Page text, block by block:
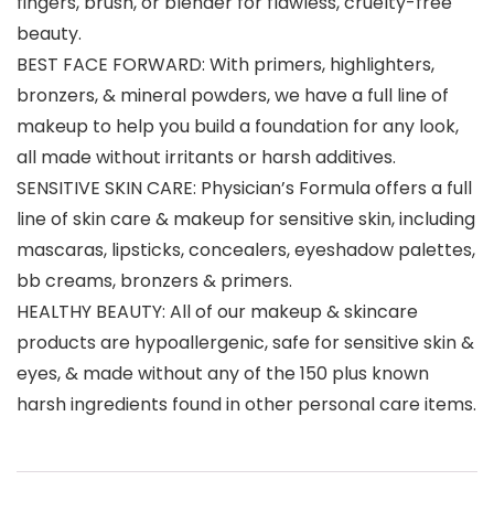
beauty.
BEST FACE FORWARD: With primers, highlighters,
bronzers, & mineral powders, we have a full line of
makeup to help you build a foundation for any look,
all made without irritants or harsh additives.
SENSITIVE SKIN CARE: Physician’s Formula offers a full
line of skin care & makeup for sensitive skin, including
mascaras, lipsticks, concealers, eyeshadow palettes,
bb creams, bronzers & primers.
HEALTHY BEAUTY: All of our makeup & skincare
products are hypoallergenic, safe for sensitive skin &
eyes, & made without any of the 150 plus known
harsh ingredients found in other personal care items.